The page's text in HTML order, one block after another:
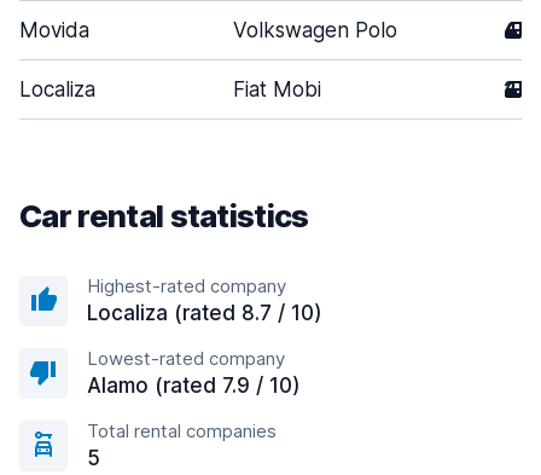
Movida Volkswagen Polo 4
Localiza Fiat Mobi 2
Car rental statistics
Highest-rated company
Localiza (rated 8.7 / 10)
Lowest-rated company
Alamo (rated 7.9 / 10)
Total rental companies
5